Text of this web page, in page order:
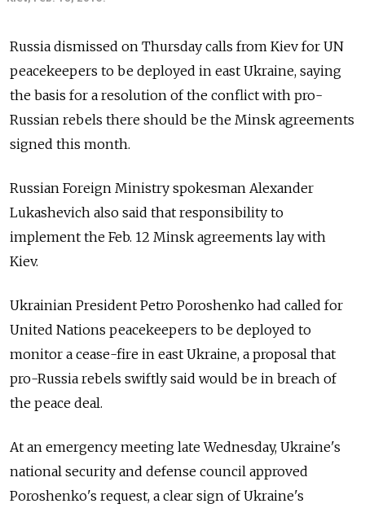
Russia dismissed on Thursday calls from Kiev for UN
peacekeepers to be deployed in east Ukraine, saying
the basis for a resolution of the conflict with pro-
Russian rebels there should be the Minsk agreements
signed this month.
Russian Foreign Ministry spokesman Alexander
Lukashevich also said that responsibility to
implement the Feb. 12 Minsk agreements lay with
Kiev.
Ukrainian President Petro Poroshenko had called for
United Nations peacekeepers to be deployed to
monitor a cease-fire in east Ukraine, a proposal that
pro-Russia rebels swiftly said would be in breach of
the peace deal.
At an emergency meeting late Wednesday, Ukraine's
national security and defense council approved
Poroshenko's request, a clear sign of Ukraine's